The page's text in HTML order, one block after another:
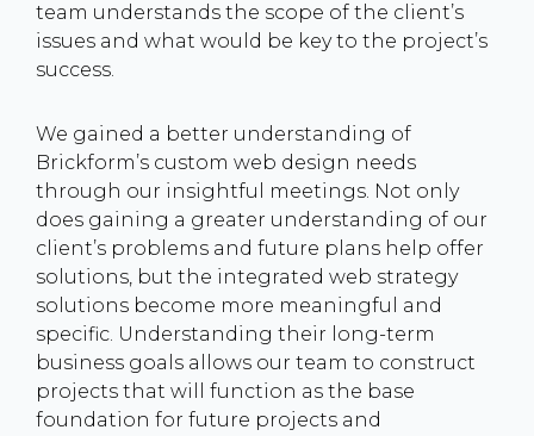
team understands the scope of the client’s
issues and what would be key to the project’s
success.
We gained a better understanding of
Brickform’s custom web design needs
through our insightful meetings. Not only
does gaining a greater understanding of our
client’s problems and future plans help offer
solutions, but the integrated web strategy
solutions become more meaningful and
specific. Understanding their long-term
business goals allows our team to construct
projects that will function as the base
foundation for future projects and